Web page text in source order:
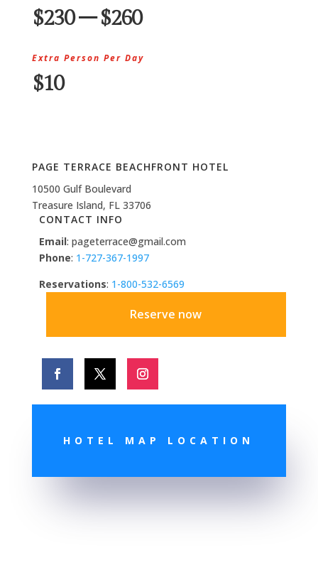
$230 – $260
Extra Person Per Day
$10
PAGE TERRACE BEACHFRONT HOTEL
10500 Gulf Boulevard
Treasure Island, FL 33706
CONTACT INFO
Email: pageterrace@gmail.com
Phone: 1-727-367-1997
Reservations: 1-800-532-6569
Reserve now
HOTEL MAP LOCATION